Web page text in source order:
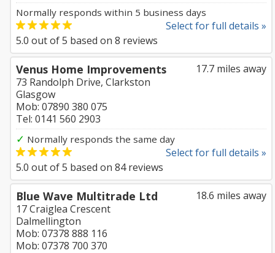
Normally responds within 5 business days
Select for full details »
5.0 out of5 based on 8 reviews
17.7 miles away
Venus Home Improvements
73 Randolph Drive, Clarkston
Glasgow
Mob: 07890 380 075
Tel: 0141 560 2903
✓ Normally responds the same day
Select for full details »
5.0 out of5 based on 84reviews
18.6 miles away
Blue Wave Multitrade Ltd
17 Craiglea Crescent
Dalmellington
Mob: 07378 888 116
Mob: 07378 700 370